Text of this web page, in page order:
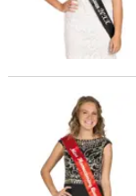
SHOPPING
Personalized Red